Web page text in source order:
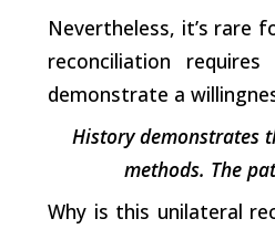
Nevertheless, it’s rare
reconciliation
demonstrate a
History demonstrates
methods. The
Why is this unilateral